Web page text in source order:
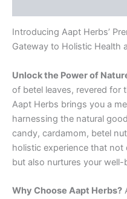
Introducing Aapt Herbs’
Gateway to Holistic Health
Unlock the Power of
of betel leaves, revered for
Aapt Herbs brings you a
harnessing the natural
candy, cardamom, betel
holistic experience that
but also nurtures your well-
Why Choose Aapt Herbs?